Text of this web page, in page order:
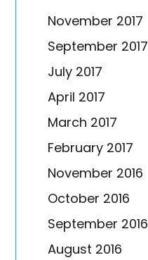
November 2017
September 2017
July 2017
April 2017
March 2017
February 2017
November 2016
October 2016
September 2016
August 2016